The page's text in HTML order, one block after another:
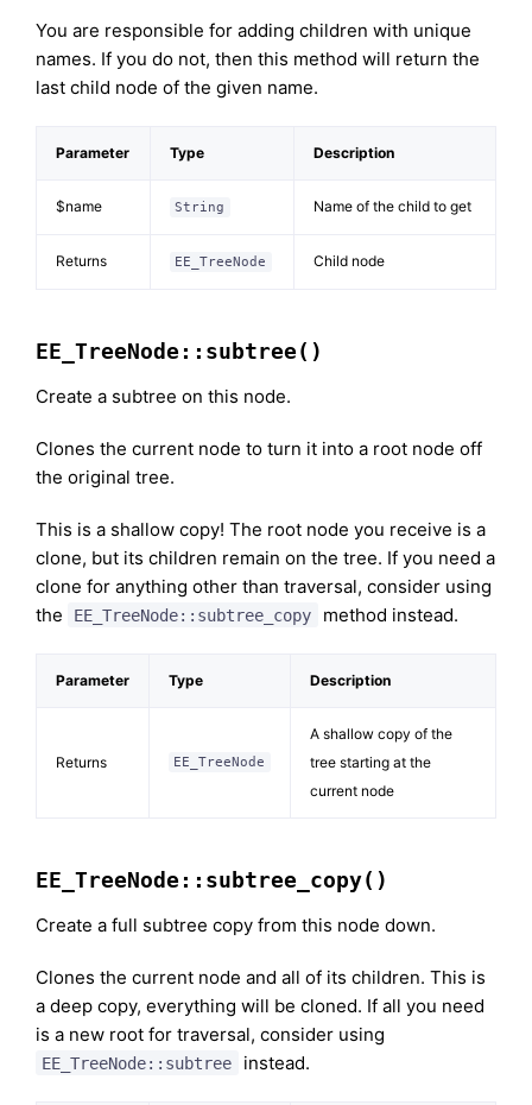
You are responsible for adding children with unique
names. If you do not, then this method will return the
last child node of the given name.
Parameter Type Description
$name String Name of the child to get
Returns EE_TreeNode Child node
EE_TreeNode::subtree()
Create a subtree on this node.
Clones the current node to turn it into a root node off
the original tree.
This is a shallow copy! The root node you receive is a
clone, but its children remain on the tree. If you need a
clone for anything other than traversal, consider using
the
EE_TreeNode::subtree_copy method instead.
Parameter Type Description
Returns EE_TreeNode
A shallow copy of the
tree starting at the
current node
EE_TreeNode::subtree_copy()
Create a full subtree copy from this node down.
Clones the current node and all of its children. This is
a deep copy, everything will be cloned. If all you need
is a new root for traversal, consider using
EE_TreeNode::subtree instead.